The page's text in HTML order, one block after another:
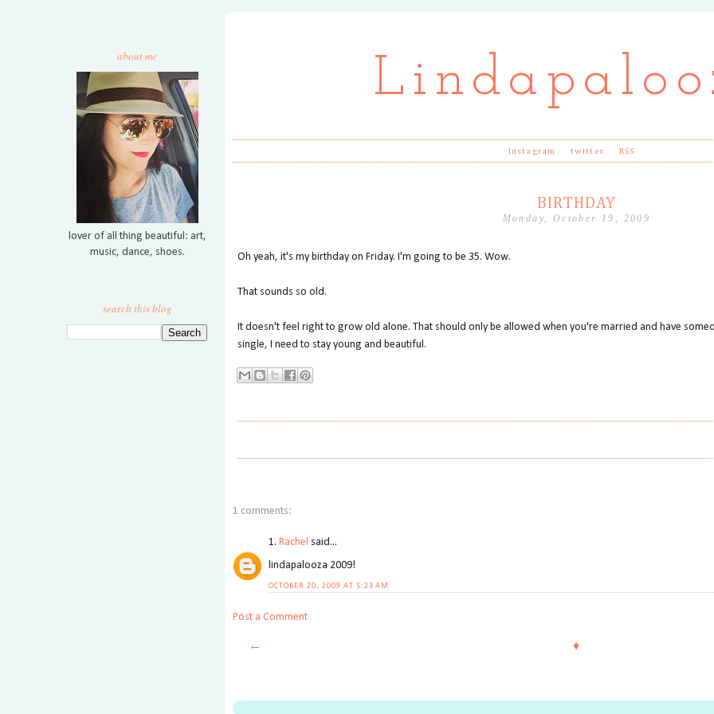
about me
lover of all thing beautiful: art,
music, dance, shoes.
search this blog
Instagram twitter RSS
BIRTHDAY
Monday, October 19, 2009
Oh yeah, it's my birthday on Friday. I'm going to be 35. Wow.
That sounds so old.
It doesn't feel right to grow old alone. That should only be allowed when you're married and have
single, I need to stay young and beautiful.
1 comments:
1. Rachel said...
lindapalooza 2009!
OCTOBER 20, 2009 AT 5:23 AM
Post a Comment
← ♦